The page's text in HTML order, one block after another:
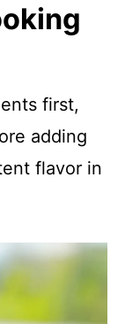
first,
adding
flavor in